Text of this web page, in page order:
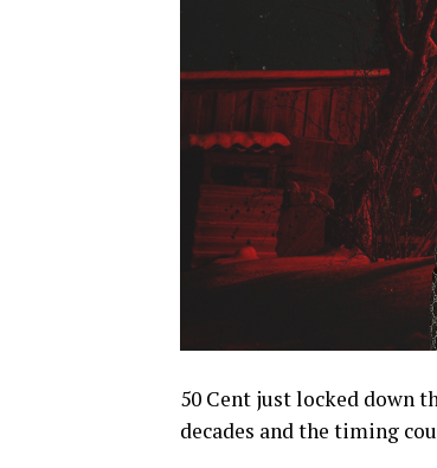
50 Cent just locked down
decades and the timing